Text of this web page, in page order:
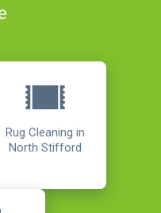
Rug Cleaning in
North Stifford